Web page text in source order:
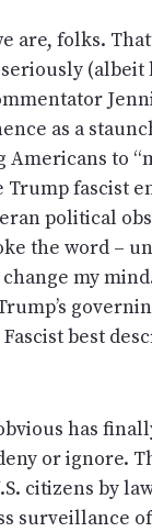
are, folks.
seriously
as a
Americans to
Trump fascist
political
the word –
my
best
has
or ignore.
citizens by
surveillance